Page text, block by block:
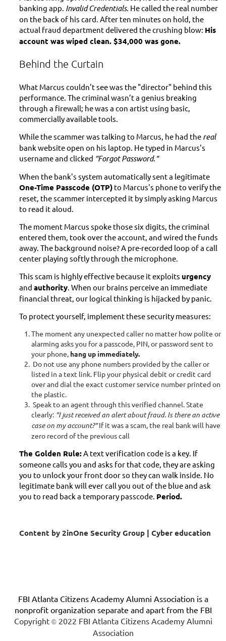
banking app. Invalid Credentials. He called the real number
on the back of his card. After ten minutes on hold, the
actual fraud department delivered the crushing blow: His
account was wiped clean. $34,000 was gone.
Behind the Curtain
What Marcus couldn't see was the "director" behind this
performance. The criminal wasn’t a genius breaking
through a firewall; he was a con artist using basic,
commercially available tools.
While the scammer was talking to Marcus, he had the real
bank website open on his laptop. He typed in Marcus's
username and clicked "Forgot Password."
When the bank's system automatically sent a legitimate
One-Time Passcode (OTP) to Marcus's phone to verify the
reset, the scammer intercepted it by simply asking Marcus
to read it aloud.
The moment Marcus spoke those six digits, the criminal
entered them, took over the account, and wired the funds
away. The background noise? A pre-recorded loop of a call
center playing softly through the microphone.
This scam is highly effective because it exploits urgency
and authority. When our brains perceive an immediate
financial threat, our logical thinking is hijacked by panic.
To protect yourself, implement these security measures:
The moment any unexpected caller no matter how polite or
alarming asks you for a passcode, PIN, or password sent to
your phone, hang up immediately.
Do not use any phone numbers provided by the caller or
listed in a text link. Flip your physical debit or credit card
over and dial the exact customer service number printed on
the plastic.
Speak to an agent through this verified channel. State
clearly: "I just received an alert about fraud. Is there an active
case on my account?"If it was a scam, the real bank will have
zero record of the previous call
The Golden Rule:A text verification code is a key. If
someone calls you and asks for that code, they are asking
you to unlock your front door so they can walk inside. No
legitimate bank will ever call you out of the blue and ask
you to read back a temporary passcode. Period.
Content by 2inOne Security Group | Cyber education
FBI Atlanta Citizens Academy Alumni Association is a
nonprofit organization separate and apart from the FBI
Copyright ©2022 FBI Atlanta Citizens Academy Alumni
Association